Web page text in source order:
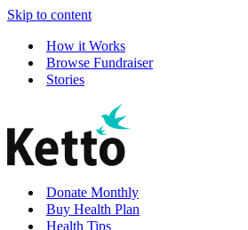
Skip to content
How it Works
Browse Fundraiser
Stories
Donate Monthly
Buy Health Plan
Health Tips